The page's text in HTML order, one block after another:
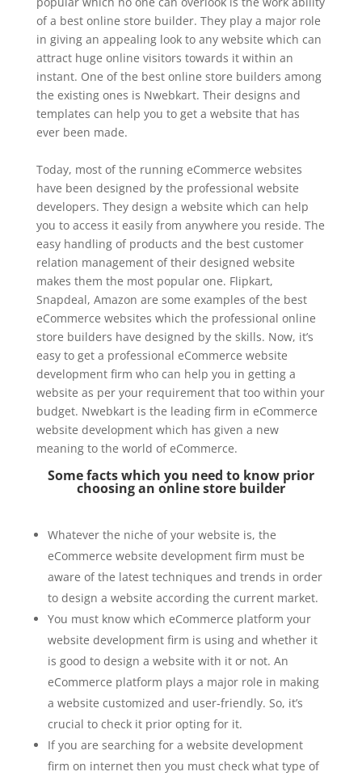
of a best online store builder. They play a major role
in giving an appealing look to any website which can
attract huge online visitors towards it within an
instant. One of the best online store builders among
the existing ones is Nwebkart. Their designs and
templates can help you to get a website that has
ever been made.
Today, most of the running eCommerce websites
have been designed by the professional website
developers. They design a website which can help
you to access it easily from anywhere you reside. The
easy handling of products and the best customer
relation management of their designed website
makes them the most popular one. Flipkart,
Snapdeal, Amazon are some examples of the best
eCommerce websites which the professional online
store builders have designed by the skills. Now, it’s
easy to get a professional eCommerce website
development firm who can help you in getting a
website as per your requirement that too within your
budget. Nwebkart is the leading firm in eCommerce
website development which has given a new
meaning to the world of eCommerce.
Some facts which you need to know prior
choosing an online store builder
Whatever the niche of your website is, the
eCommerce website development firm must be
aware of the latest techniques and trends in order
to design a website according the current market.
You must know which eCommerce platform your
website development firm is using and whether it
is good to design a website with it or not. An
eCommerce platform plays a major role in making
a website customized and user-friendly. So, it’s
crucial to check it prior opting for it.
If you are searching for a website development
firm on internet then you must check what type of